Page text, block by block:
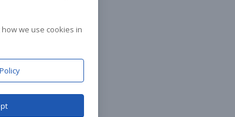
we use cookies in